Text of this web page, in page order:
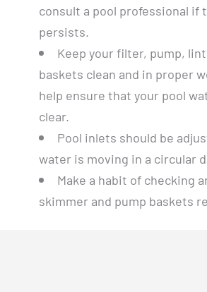
consult a pool professional if
persists.
Keep your filter, pump,
baskets clean and in proper
help ensure that your pool
clear.
Pool inlets should be
water is moving in a circular
Make a habit of checking
skimmer and pump baskets